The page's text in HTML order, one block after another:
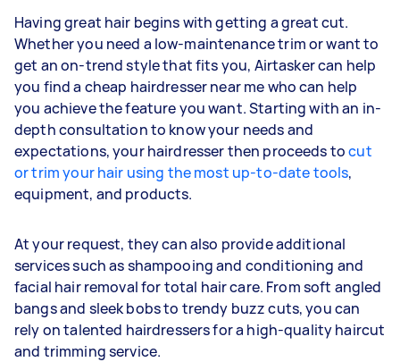
Having great hair begins with getting a great cut.
Whether you need a low-maintenance trim or want to
get an on-trend style that fits you, Airtasker can help
you find a cheap hairdresser near me who can help
you achieve the feature you want. Starting with an in-
depth consultation to know your needs and
expectations, your hairdresser then proceeds tocut
or trim your hair using the most up-to-date tools,
equipment, and products.
At your request, they can also provide additional
services such as shampooing and conditioning and
facial hair removal for total hair care. From soft angled
bangs and sleek bobs to trendy buzz cuts, you can
rely on talented hairdressers for a high-quality haircut
and trimming service.